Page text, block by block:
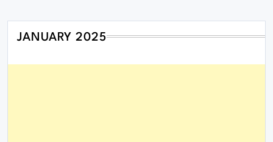
JANUARY 2025